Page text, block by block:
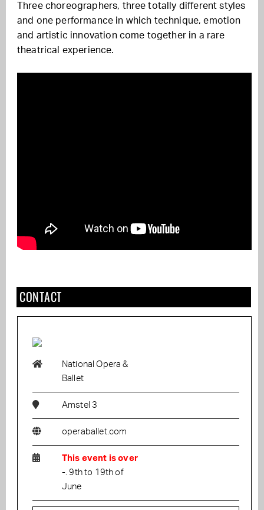
Three choreographers, three totally different styles
and one performance in which technique, emotion
and artistic innovation come together in a rare
theatrical experience.
CONTACT
National Opera &
Ballet
Amstel 3
operaballet.com
This event is over
-. 9th to 19th of
June